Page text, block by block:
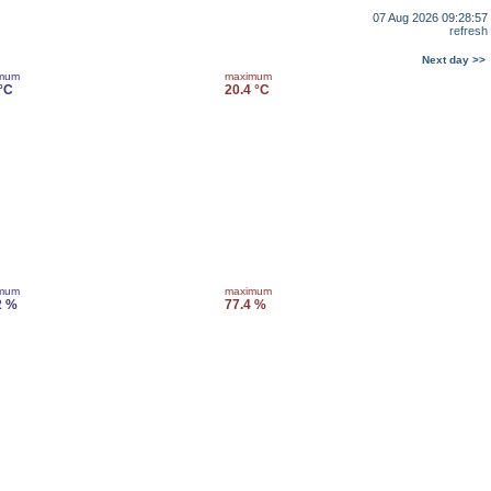
07 Aug 2026 09:28:57
refresh
Next day >>
maximum
20.4 °C
%
maximum
77.4 %